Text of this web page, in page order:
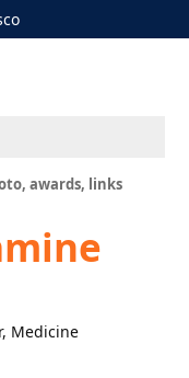
awards, links
Medicine